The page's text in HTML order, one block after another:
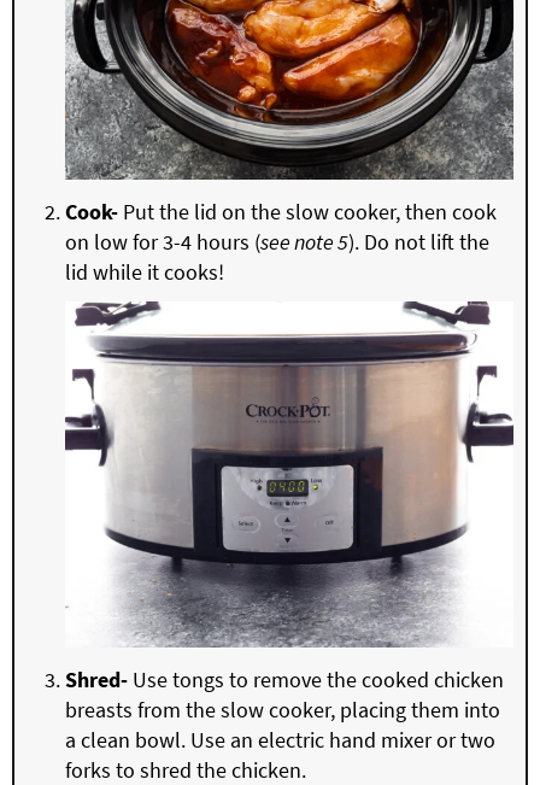
Cook- Put the lid on the slow cooker, then cook
on low for 3-4 hours (see note 5). Do not lift the
lid while it cooks!
Shred- Use tongs to remove the cooked chicken
breasts from the slow cooker, placing them into
a clean bowl. Use an electric hand mixer or two
forks to shred the chicken.